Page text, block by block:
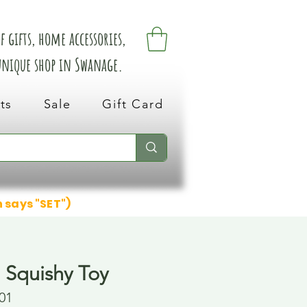
home accessories,
shop in Swanage.
Sale Gift Card
"SET")
Toy